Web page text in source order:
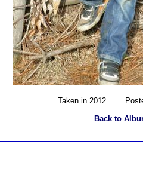
Taken in 2012
Back to